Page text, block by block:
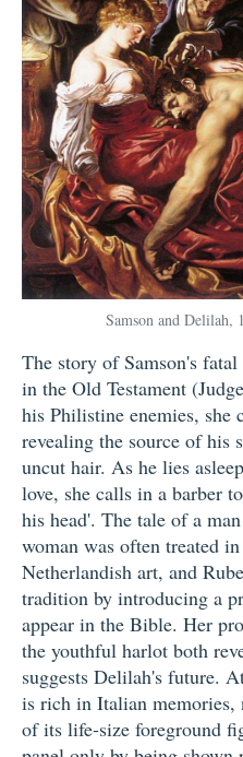
Samson and Delilah,
The story of Samson's
in the Old Testament
his Philistine enemies, she
revealing the source of his
uncut hair. As he lies
love, she calls in a barber
his head'. The tale of a
woman was often treated
Netherlandish art, and
tradition by introducing a
appear in the Bible. Her
the youthful harlot both
suggests Delilah's future.
is rich in Italian memories,
of its life-size foreground